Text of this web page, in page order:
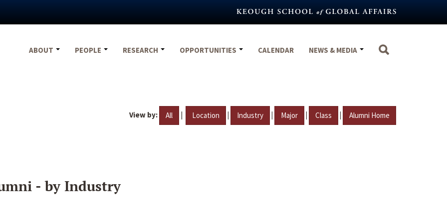
ABOUT
PEOPLE RESEARCH OPPORTUNITIES CALENDAR NEWS & MEDIA
View by: All | Location | Industry | Major | Class | Alumni Home
- by Industry